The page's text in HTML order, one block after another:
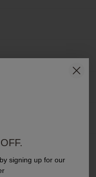
signing up for our